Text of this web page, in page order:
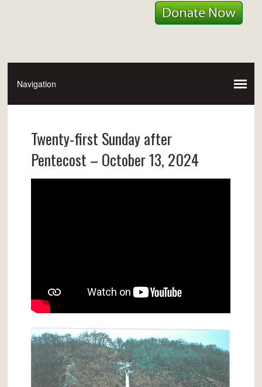
Twenty-first Sunday after
Pentecost – October 13, 2024